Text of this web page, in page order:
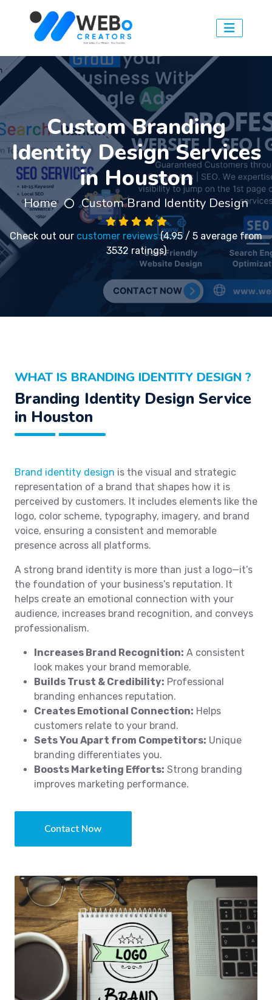
Custom Branding
Identity Design Services
in Houston
Home Custom Brand Identity Design
Check out our customer reviews(4.95 / 5 average from
3532 ratings)
WHAT IS BRANDING IDENTITY DESIGN ?
Branding Identity Design Service
in Houston
Brand identity design is the visual and strategic
representation of a brand that shapes how it is
perceived by customers. It includes elements like the
logo, color scheme, typography, imagery, and brand
voice, ensuring a consistent and memorable
presence across all platforms.
A strong brand identity is more than just a logo—it’s
the foundation of your business’s reputation. It
helps create an emotional connection with your
audience, increases brand recognition, and conveys
professionalism.
Increases Brand Recognition: A consistent
look makes your brand memorable.
Builds Trust & Credibility: Professional
branding enhances reputation.
Creates Emotional Connection: Helps
customers relate to your brand.
Sets You Apart from Competitors: Unique
branding differentiates you.
Boosts Marketing Efforts: Strong branding
improves marketing performance.
Contact Now